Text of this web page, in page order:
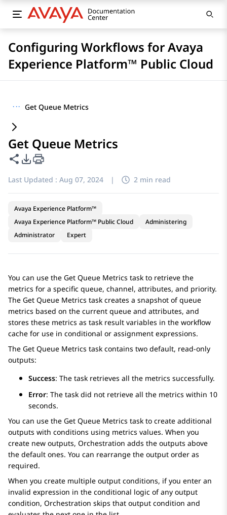
Configuring Workflows for Avaya
Experience Platform™ Public Cloud
··· Get Queue Metrics
Get Queue Metrics
Share this page
PDF Export Options
Last Updated : Aug 07, 2024 | 2 min read
Avaya Experience Platform™
Avaya Experience Platform™ Public Cloud
Administering
Administrator
Expert
You can use the Get Queue Metrics task to retrieve the
metrics for a specific queue, channel, attributes, and priority.
The Get Queue Metrics task creates a snapshot of queue
metrics based on the current queue and attributes, and
stores these metrics as task result variables in the workflow
cache for use in conditional or assignment expressions.
The Get Queue Metrics task contains two default, read-only
outputs:
Success: The task retrieves all the metrics successfully.
Error: The task did not retrieve all the metrics within 10
seconds.
You can use the Get Queue Metrics task to create additional
outputs with conditions using metrics values. When you
create new outputs, Orchestration adds the outputs above
the default ones. You can rearrange the output order as
required.
When you create multiple output conditions, if you enter an
invalid expression in the conditional logic of any output
condition, Orchestration skips that output condition and